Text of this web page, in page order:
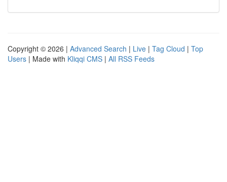
Copyright © 2026 | Advanced Search | Live | Tag Cloud | Top
Users | Made with Kliqqi CMS | All RSS Feeds